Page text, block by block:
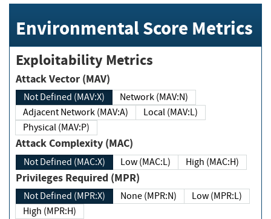
Environmental Score Metrics
Exploitability Metrics
Attack Vector (MAV)
Not Defined (MAV:X)
Network (MAV:N)
Adjacent Network (MAV:A)
Local (MAV:L)
Physical (MAV:P)
Attack Complexity (MAC)
Not Defined (MAC:X) Low (MAC:L) High (MAC:H)
Privileges Required (MPR)
Not Defined (MPR:X) None (MPR:N)
Low (MPR:L)
High (MPR:H)